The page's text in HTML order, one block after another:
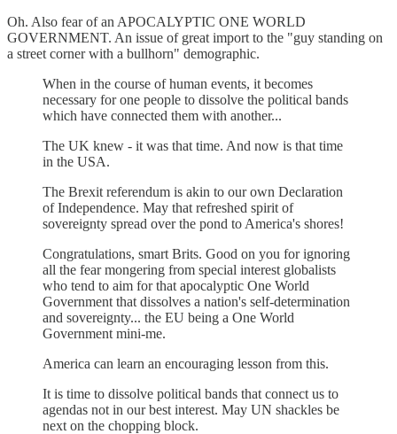
Oh. Also fear of an APOCALYPTIC ONE WORLD
GOVERNMENT. An issue of great import to the "guy standing on
a street corner with a bullhorn" demographic.
When in the course of human events, it becomes
necessary for one people to dissolve the political bands
which have connected them with another...
The UK knew - it was that time. And now is that time
in the USA.
The Brexit referendum is akin to our own Declaration
of Independence. May that refreshed spirit of
sovereignty spread over the pond to America's shores!
Congratulations, smart Brits. Good on you for ignoring
all the fear mongering from special interest globalists
who tend to aim for that apocalyptic One World
Government that dissolves a nation's self-determination
and sovereignty... the EU being a One World
Government mini-me.
America can learn an encouraging lesson from this.
It is time to dissolve political bands that connect us to
agendas not in our best interest. May UN shackles be
next on the chopping block.